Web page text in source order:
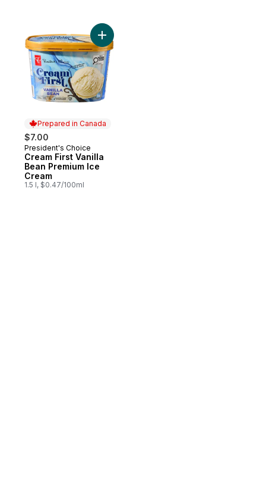
Prepared in Canada
$7.00
Prepared in Canada
President's Choice
Cream First Vanilla
Bean Premium Ice
Cream
1.5 l, $0.47/100ml
Add Cream First Vanilla Bean Premium